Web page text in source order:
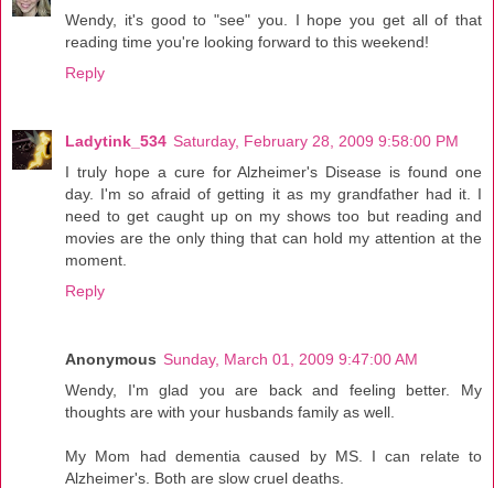
Wendy, it's good to "see" you. I hope you get all of that
reading time you're looking forward to this weekend!
Reply
Ladytink_534 Saturday, February 28, 2009 9:58:00 PM
I truly hope a cure for Alzheimer's Disease is found one
day. I'm so afraid of getting it as my grandfather had it. I
need to get caught up on my shows too but reading and
movies are the only thing that can hold my attention at the
moment.
Reply
Anonymous Sunday, March 01, 2009 9:47:00 AM
Wendy, I'm glad you are back and feeling better. My
thoughts are with your husbands family as well.
My Mom had dementia caused by MS. I can relate to
Alzheimer's. Both are slow cruel deaths.